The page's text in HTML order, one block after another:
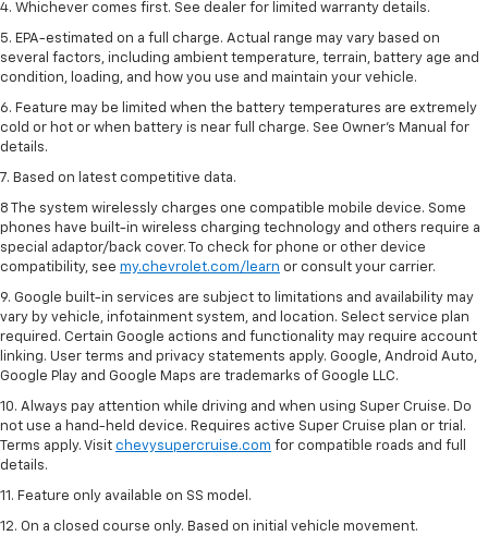
4. Whichever comes first. See dealer for limited warranty details.
5. EPA-estimated on a full charge. Actual range may vary based on
several factors, including ambient temperature, terrain, battery age and
condition, loading, and how you use and maintain your vehicle.
6. Feature may be limited when the battery temperatures are extremely
cold or hot or when battery is near full charge. See Owner’s Manual for
details.
7. Based on latest competitive data.
8 The system wirelessly charges one compatible mobile device. Some
phones have built-in wireless charging technology and others require a
special adaptor/back cover. To check for phone or other device
compatibility, see my.chevrolet.com/learn or consult your carrier.
9. Google built-in services are subject to limitations and availability may
vary by vehicle, infotainment system, and location. Select service plan
required. Certain Google actions and functionality may require account
linking. User terms and privacy statements apply. Google, Android Auto,
Google Play and Google Maps are trademarks of Google LLC.
10. Always pay attention while driving and when using Super Cruise. Do
not use a hand-held device. Requires active Super Cruise plan or trial.
Terms apply. Visit chevysupercruise.com for compatible roads and full
details.
11. Feature only available on SS model.
12. On a closed course only. Based on initial vehicle movement.